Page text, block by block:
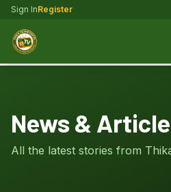
Sign InRegister
News &
All the latest stories from